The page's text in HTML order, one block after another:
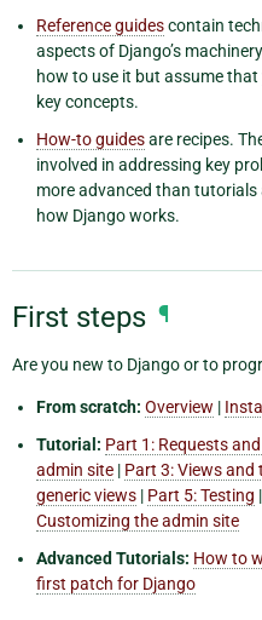
Reference guidescontain
aspects of Django’s
how to use it but assume
key concepts.
How-to guidesare recipes.
involved in addressing key
more advanced than
how Django works.
First steps ¶
Are you new to Django or to
From scratch: Overview |
Tutorial: Part 1: Requests
admin site | Part 3: Views and
generic views | Part 5: Testing |
Customizing the admin site
Advanced Tutorials: How to
first patch for Django